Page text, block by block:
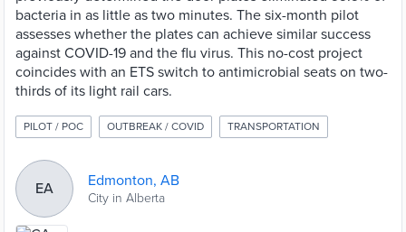
bacteria in as little as two minutes. The six-month pilot
assesses whether the plates can achieve similar success
against COVID-19 and the flu virus. This no-cost project
coincides with an ETS switch to antimicrobial seats on two-
thirds of its light rail cars.
PILOT / POC OUTBREAK / COVID TRANSPORTATION
EA Edmonton, AB
City in Alberta